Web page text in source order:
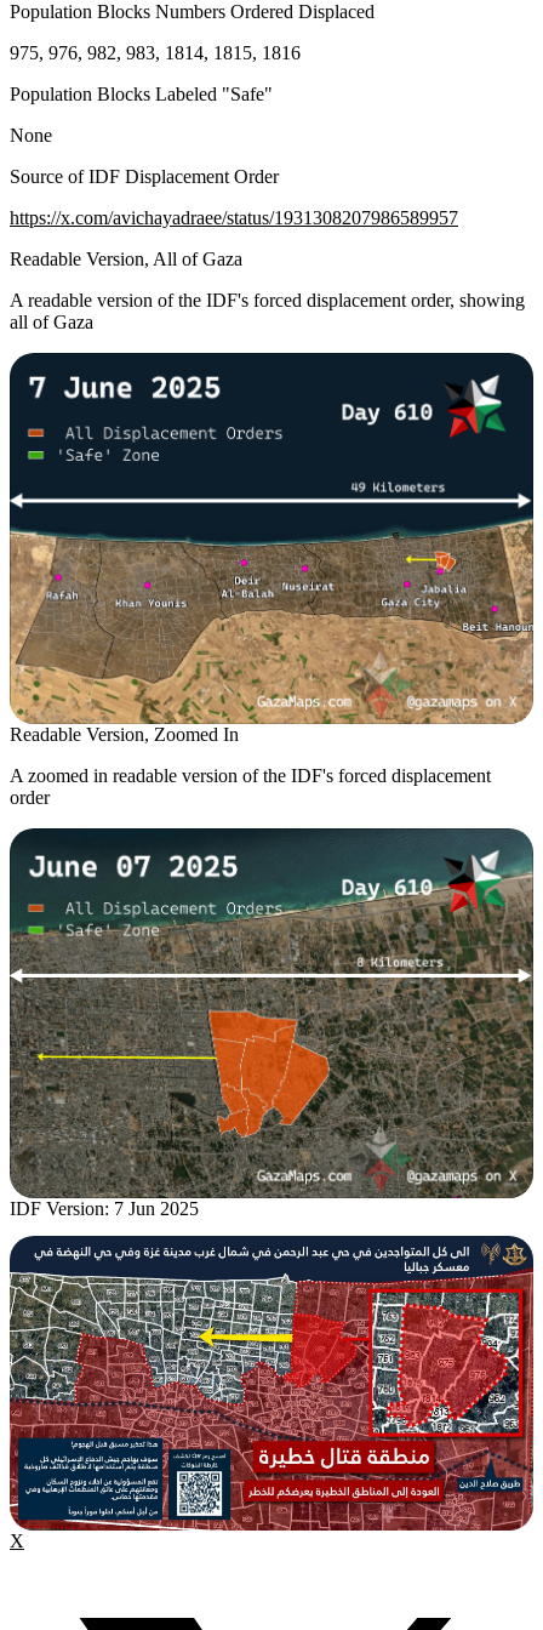
Population Blocks Numbers Ordered Displaced
975, 976, 982, 983, 1814, 1815, 1816
Population Blocks Labeled "Safe"
None
Source of IDF Displacement Order
https://x.com/avichayadraee/status/1931308207986589957
Readable Version, All of Gaza
A readable version of the IDF's forced displacement order, showing
all of Gaza
Readable Version, Zoomed In
A zoomed in readable version of the IDF's forced displacement
order
IDF Version: 7 Jun 2025
X